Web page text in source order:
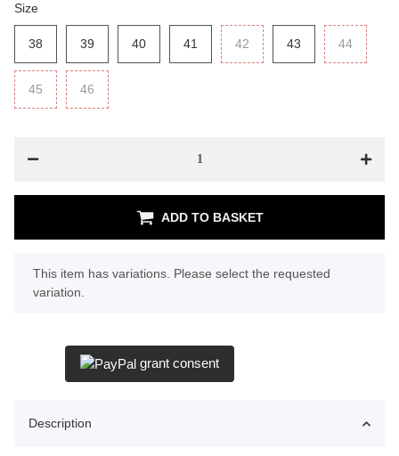
Size
38 39 4040 41 42 42 43 4444
45 45 46 46
ADD TO BASKET
x
This item has variations. Please select the requested
variation.
grant consent
Description